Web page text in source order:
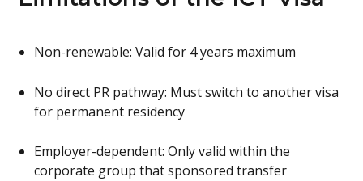
Non-renewable: Valid for 4 years maximum
No direct PR pathway: Must switch to another visa
for permanent residency
Employer-dependent: Only valid within the
corporate group that sponsored transfer